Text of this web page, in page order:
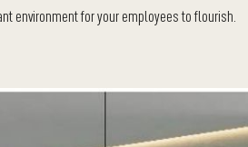
environment for your employees to flourish.